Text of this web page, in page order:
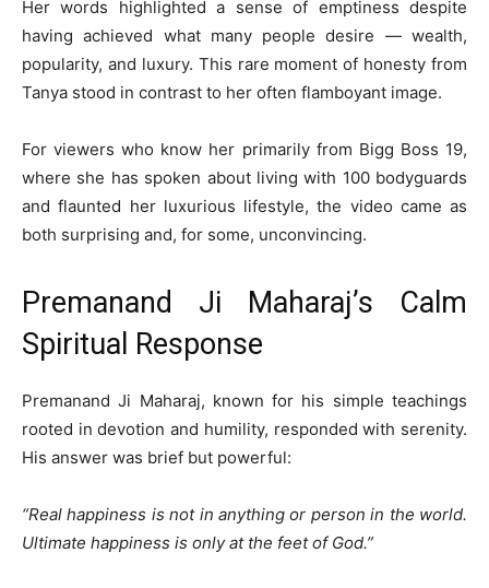
Her words highlighted a sense of emptiness despite
having achieved what many people desire — wealth,
popularity, and luxury. This rare moment of honesty from
Tanya stood in contrast to her often flamboyant image.
For viewers who know her primarily from Bigg Boss 19,
where she has spoken about living with 100 bodyguards
and flaunted her luxurious lifestyle, the video came as
both surprising and, for some, unconvincing.
Premanand Ji Maharaj’s Calm
Spiritual Response
Premanand Ji Maharaj, known for his simple teachings
rooted in devotion and humility, responded with serenity.
His answer was brief but powerful:
“Real happiness is not in anything or person in the world.
Ultimate happiness is only at the feet of God.”